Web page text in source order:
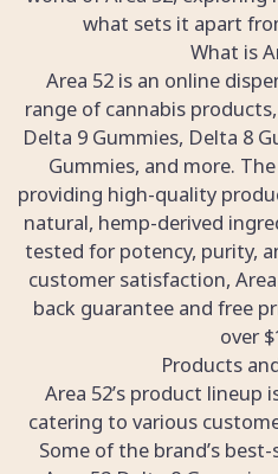
what sets it apart
What is
Area 52 is an online
range of cannabis
Delta 9 Gummies, Delta 8
Gummies, and more.
providing high-quality
natural, hemp-derived
tested for potency, purity,
customer satisfaction,
back guarantee and free
over
Products
Area 52’s product lineup
catering to various
Some of the brand’s